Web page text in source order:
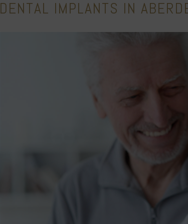
DENTAL IMPLANTS IN